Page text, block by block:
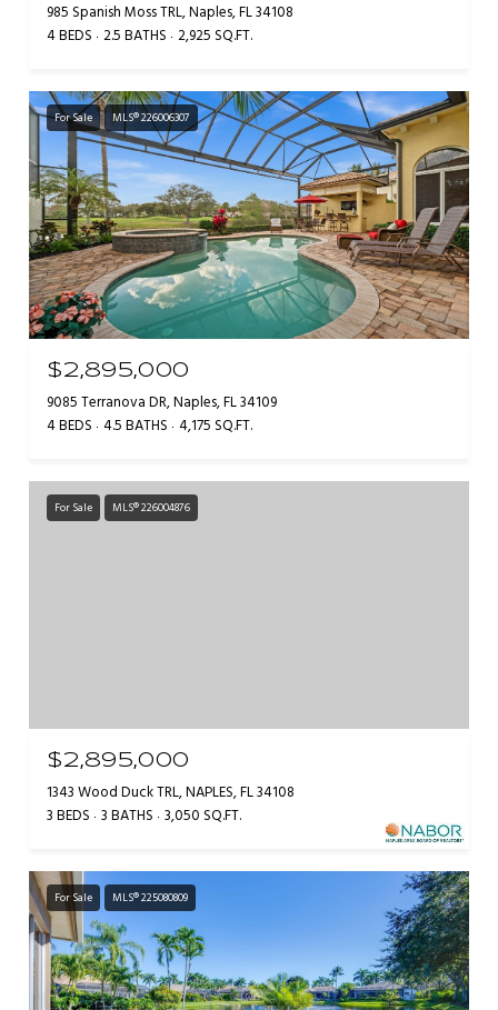
985 Spanish Moss TRL, Naples, FL 34108
4 BEDS 2.5 BATHS 2,925 SQ.FT.
For Sale MLS® 226006307
$2,895,000
9085 Terranova DR, Naples, FL 34109
4 BEDS 4.5 BATHS 4,175 SQ.FT.
For Sale MLS® 226004876
$2,895,000
1343 Wood Duck TRL, NAPLES, FL 34108
3 BEDS 3 BATHS 3,050 SQ.FT.
For Sale MLS® 225080809